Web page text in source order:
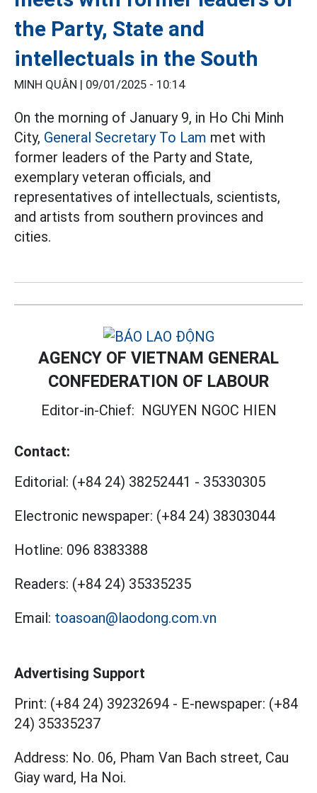
the Party, State and
intellectuals in the South
MINH QUÂN | 09/01/2025 - 10:14
On the morning of January 9, in Ho Chi Minh
City, General Secretary To Lam met with
former leaders of the Party and State,
exemplary veteran officials, and
representatives of intellectuals, scientists,
and artists from southern provinces and
cities.
AGENCY OF VIETNAM GENERAL
CONFEDERATION OF LABOUR
Editor-in-Chief: NGUYEN NGOC HIEN
Contact:
Editorial: (+84 24) 38252441 - 35330305
Electronic newspaper: (+84 24) 38303044
Hotline: 096 8383388
Readers: (+84 24) 35335235
Email: toasoan@laodong.com.vn
Advertising Support
Print: (+84 24) 39232694 - E-newspaper: (+84
24) 35335237
Address: No. 06, Pham Van Bach street, Cau
Giay ward, Ha Noi.